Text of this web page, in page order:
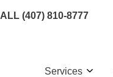
(407) 810-8777
Services